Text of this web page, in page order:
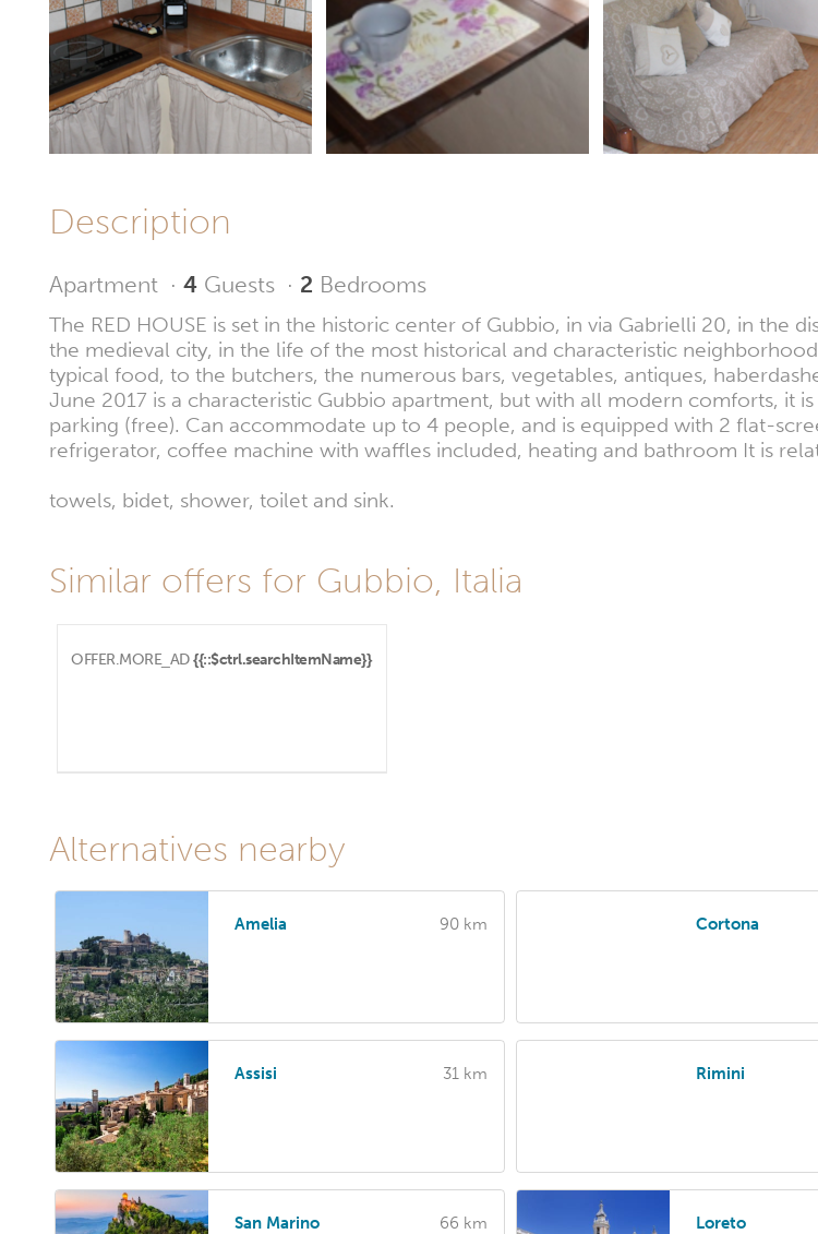
Description
Apartment · 4 Guests · 2 Bedrooms
The RED HOUSE is set in the historic center of Gubbio, in via Gabrielli 20, in the
the medieval city, in the life of the most historical and characteristic
typical food, to the butchers, the numerous bars, vegetables, antiques,
June 2017 is a characteristic Gubbio apartment, but with all modern comforts, it
parking (free). Can accommodate up to 4 people, and is equipped with 2 flat-
refrigerator, coffee machine with waffles included, heating and bathroom It is
towels, bidet, shower, toilet and sink.
Similar offers for Gubbio, Italia
OFFER.MORE_AD {{::$ctrl.searchItemName}}
Alternatives nearby
Amelia 90 km Cortona
Assisi 31 km Rimini
San Marino 66 km Loreto